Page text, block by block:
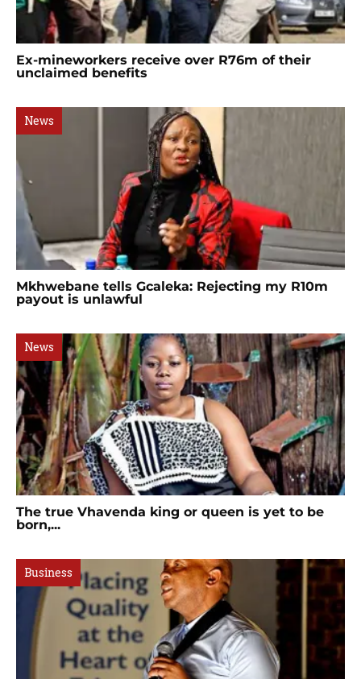
Ex-mineworkers receive over R76m of their
unclaimed benefits
News
Mkhwebane tells Gcaleka: Rejecting my R10m
payout is unlawful
News
The true Vhavenda king or queen is yet to be
born,...
Business